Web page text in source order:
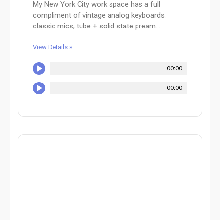
My New York City work space has a full
compliment of vintage analog keyboards,
classic mics, tube + solid state pream...
View Details »
00:00
00:00